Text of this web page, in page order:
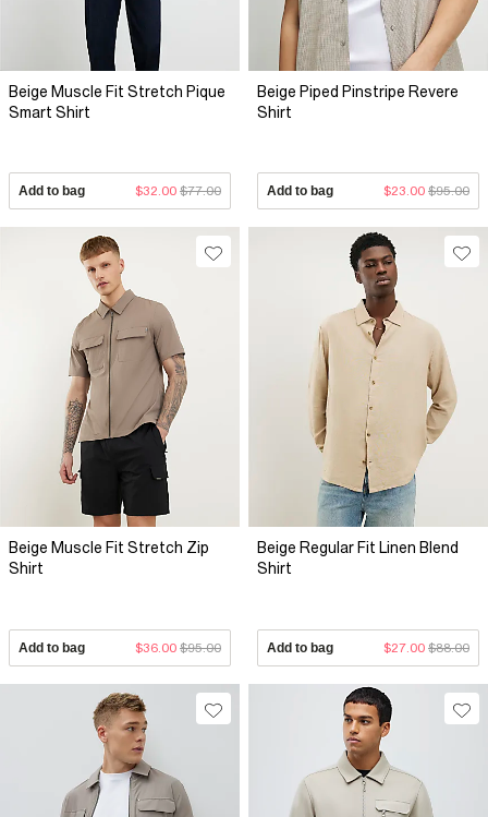
Beige Muscle Fit Stretch Pique
Smart Shirt
Add to bag $32.00 $77.00
Beige Piped Pinstripe Revere
Shirt
Add to bag $23.00 $95.00
Beige Muscle Fit Stretch Zip
Shirt
Add to bag $36.00 $95.00
Beige Regular Fit Linen Blend
Shirt
Add to bag $27.00 $88.00